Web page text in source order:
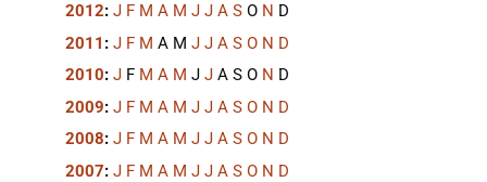
2012: J F M A M J J A S O N D
2011 : J F M A M J J A S O N D
2010: J F M A M J J A S O N D
2009: J F M A M J J A S O N D
2008: J F M A M J J A S O N D
2007: J F M A M J J A S O N D